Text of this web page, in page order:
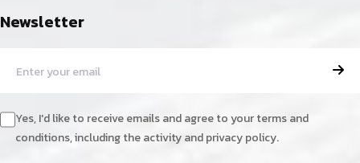
Newsletter
Yes, I'd like to receive emails and agree to your terms and
conditions, including the activity and privacy policy.